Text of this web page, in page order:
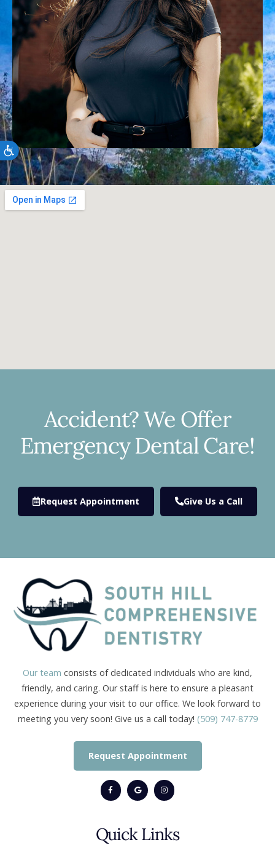
Accessibility
Accident? We Offer
Emergency Dental Care!
Request Appointment Give Us a Call
Our team consists of dedicated individuals who are kind,
friendly, and caring. Our staff is here to ensure a pleasant
experience during your visit to our office. We look forward to
meeting you very soon! Give us a call today! (509) 747-8779
Request Appointment
Quick Links